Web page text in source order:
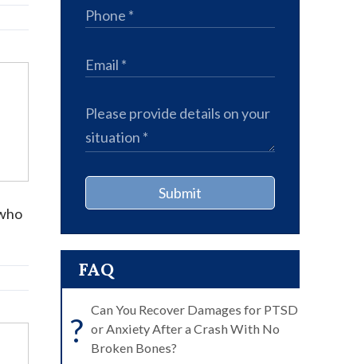
Submit
FAQ
?
Can You Recover Damages for PTSD
or Anxiety After a Crash With No
Broken Bones?